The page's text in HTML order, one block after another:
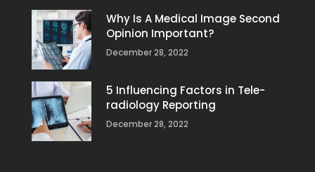
Why Is A Medical Image Second
Opinion Important?
December 28, 2022
5 Influencing Factors in Tele-
radiology Reporting
December 28, 2022